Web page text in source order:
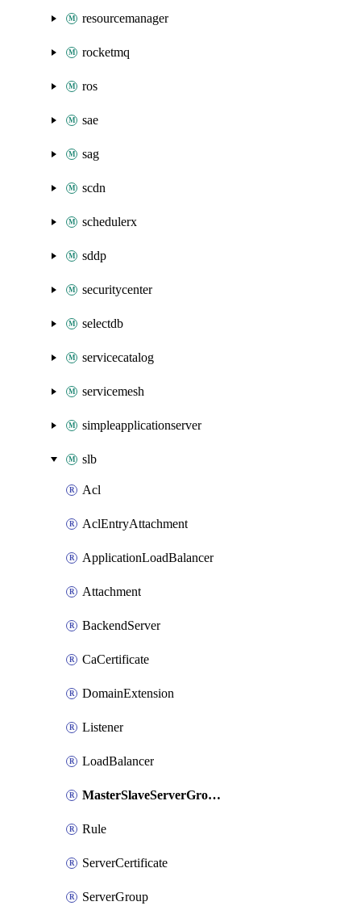
resourcemanager
rocketmq
ros
sae
sag
scdn
schedulerx
sddp
securitycenter
selectdb
servicecatalog
servicemesh
simpleapplicationserver
slb
Acl
AclEntryAttachment
ApplicationLoadBalancer
Attachment
BackendServer
CaCertificate
DomainExtension
Listener
LoadBalancer
MasterSlaveServerGroup
Rule
ServerCertificate
ServerGroup